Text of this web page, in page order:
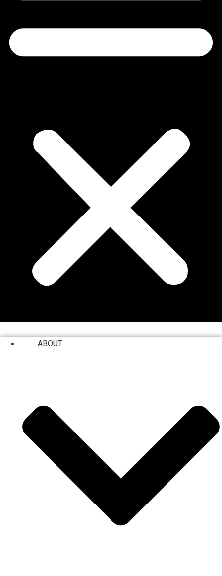
ABOUT